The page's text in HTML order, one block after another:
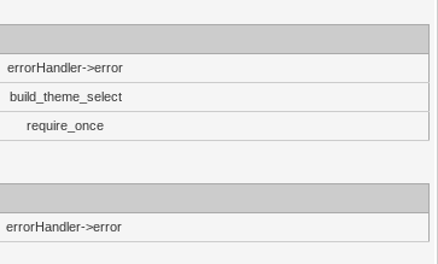
errorHandler->error
build_theme_select
require_once
errorHandler->error